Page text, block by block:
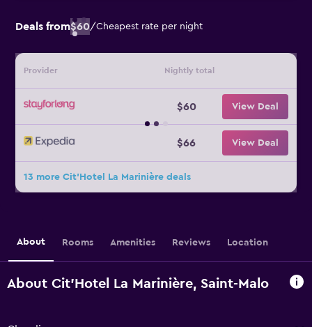
Deals from$60/Cheapest rate per night
Provider Nightly total
$60 View Deal
$66 View Deal
13 more Cit'Hotel La Marinière deals
About Rooms Amenities Reviews Location
About Cit'Hotel La Marinière, Saint-Malo